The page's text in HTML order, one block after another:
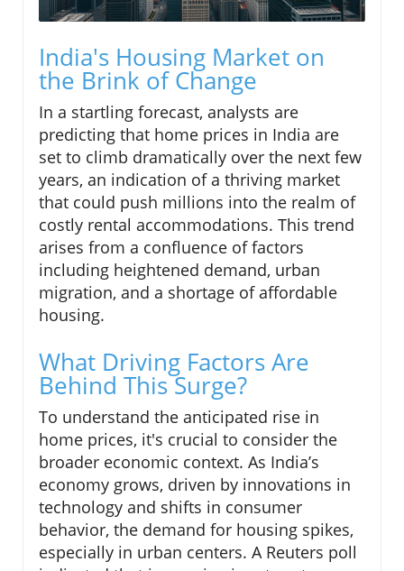
India's Housing Market on
the Brink of Change
In a startling forecast, analysts are
predicting that home prices in India are
set to climb dramatically over the next few
years, an indication of a thriving market
that could push millions into the realm of
costly rental accommodations. This trend
arises from a confluence of factors
including heightened demand, urban
migration, and a shortage of affordable
housing.
What Driving Factors Are
Behind This Surge?
To understand the anticipated rise in
home prices, it's crucial to consider the
broader economic context. As India’s
economy grows, driven by innovations in
technology and shifts in consumer
behavior, the demand for housing spikes,
especially in urban centers. A Reuters poll